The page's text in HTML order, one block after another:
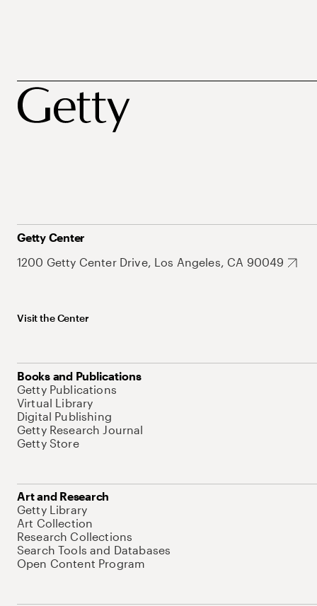
Getty Center
1200 Getty Center Drive, Los Angeles, CA 90049
Visit the Center
Books and Publications
Getty Publications
Virtual Library
Digital Publishing
Getty Research Journal
Getty Store
Art and Research
Getty Library
Art Collection
Research Collections
Search Tools and Databases
Open Content Program